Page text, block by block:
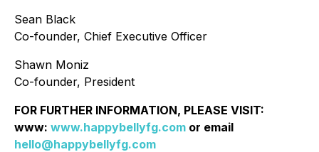
Sean Black
Co-founder, Chief Executive Officer
Shawn Moniz
Co-founder, President
FOR FURTHER INFORMATION, PLEASE VISIT:
www: www.happybellyfg.com or email
hello@happybellyfg.com